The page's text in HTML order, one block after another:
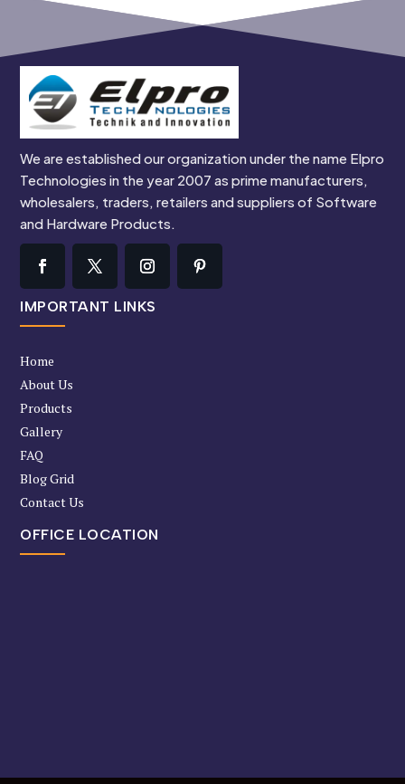
We are established our organization under the name Elpro
Technologies in the year 2007 as prime manufacturers,
wholesalers, traders, retailers and suppliers of Software
and Hardware Products.
IMPORTANT LINKS
Home
About Us
Products
Gallery
FAQ
Blog Grid
Contact Us
OFFICE LOCATION